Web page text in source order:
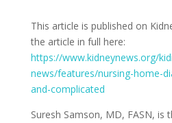
This article is published on
the article in full here:
https://www.kidneynews.org/
news/features/nursing-home-
and-complicated
Suresh Samson, MD, FASN, is